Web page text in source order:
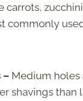
carrots,
commonly
– Medium holes
shavings than